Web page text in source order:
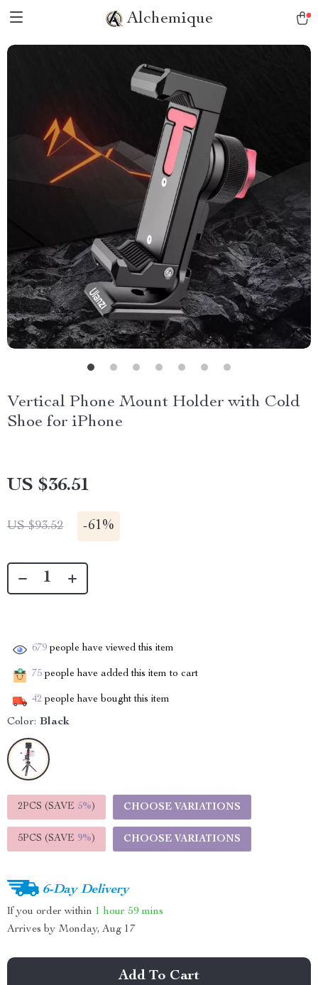
Alchemique
Vertical Phone Mount Holder with Cold
Shoe for iPhone
US $36.51
US $93.52 -61%
679 people have viewed this item
75 people have added this item to cart
42 people have bought this item
Color: Black
2PCS (SAVE 5%) CHOOSE VARIATIONS
5PCS (SAVE 9%) CHOOSE VARIATIONS
6-Day Delivery
If you order within 1 hour 59 mins
Arrives by Monday, Aug 17
Add To Cart